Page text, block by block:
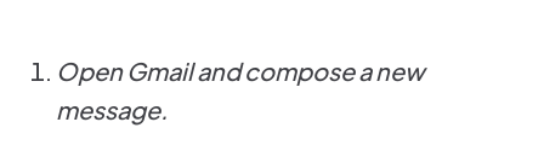
Open Gmail and compose a new
message.